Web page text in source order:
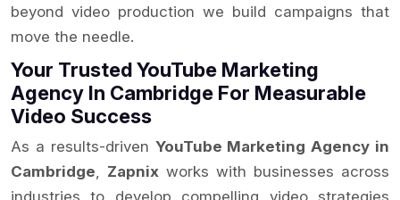
beyond video production we build campaigns that
move the needle.
Your Trusted YouTube Marketing
Agency In Cambridge For Measurable
Video Success
As a results-driven YouTube Marketing Agency in
Cambridge
Zapnix works with businesses across
industries to develop compelling video strategies